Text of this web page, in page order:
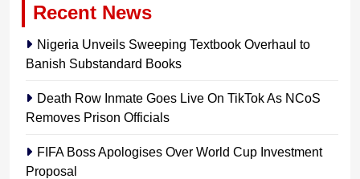
Recent News
Nigeria Unveils Sweeping Textbook Overhaul to
Banish Substandard Books
Death Row Inmate Goes Live On TikTok As NCoS
Removes Prison Officials
FIFA Boss Apologises Over World Cup Investment
Proposal